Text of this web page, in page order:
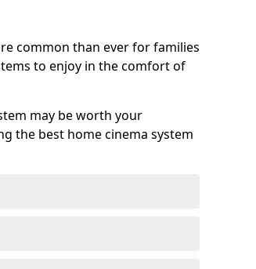
common than ever for families
to enjoy in the comfort of
may be worth your
the best home cinema system